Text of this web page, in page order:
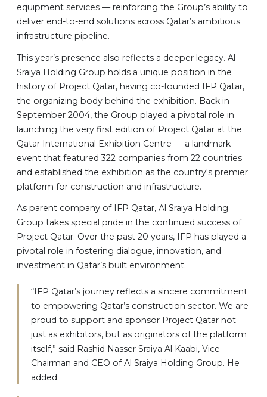
equipment services — reinforcing the Group’s ability to
deliver end-to-end solutions across Qatar’s ambitious
infrastructure pipeline.
This year’s presence also reflects a deeper legacy. Al
Sraiya Holding Group holds a unique position in the
history of Project Qatar, having co-founded IFP Qatar,
the organizing body behind the exhibition. Back in
September 2004, the Group played a pivotal role in
launching the very first edition of Project Qatar at the
Qatar International Exhibition Centre — a landmark
event that featured 322 companies from 22 countries
and established the exhibition as the country's premier
platform for construction and infrastructure.
As parent company of IFP Qatar, Al Sraiya Holding
Group takes special pride in the continued success of
Project Qatar. Over the past 20 years, IFP has played a
pivotal role in fostering dialogue, innovation, and
investment in Qatar’s built environment.
“IFP Qatar’s journey reflects a sincere commitment
to empowering Qatar’s construction sector. We are
proud to support and sponsor Project Qatar not
just as exhibitors, but as originators of the platform
itself,” said Rashid Nasser Sraiya Al Kaabi, Vice
Chairman and CEO of Al Sraiya Holding Group. He
added: